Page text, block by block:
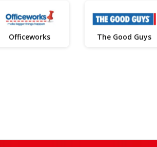
Officeworks The Good Guys